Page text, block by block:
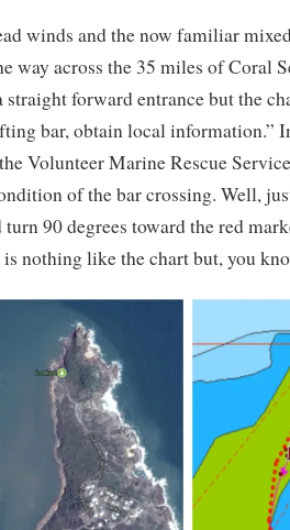
winds and the now familiar
way across the 35 miles of Coral
forward entrance but the
bar, obtain local information.”
Volunteer Marine Rescue
of the bar crossing. Well,
90 degrees toward the red
nothing like the chart but, you